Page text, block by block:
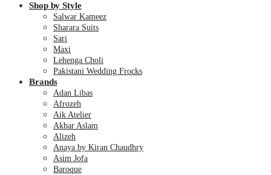
Shop by Style
Salwar Kameez
Sharara Suits
Sari
Maxi
Lehenga Choli
Pakistani Wedding Frocks
Brands
Adan Libas
Afrozeh
Aik Atelier
Akbar Aslam
Alizeh
Anaya by Kiran Chaudhry
Asim Jofa
Baroque